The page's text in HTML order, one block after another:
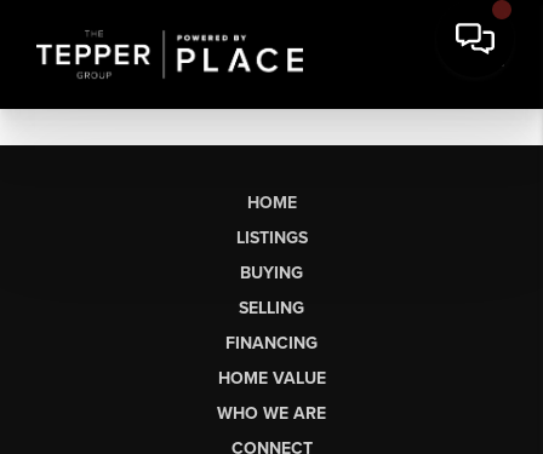
HOME
LISTINGS
BUYING
SELLING
FINANCING
HOME VALUE
WHO WE ARE
CONNECT